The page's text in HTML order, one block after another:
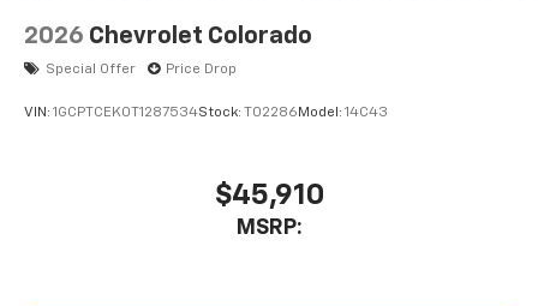
2026 Chevrolet Colorado
Special Offer Price Drop
VIN: 1GCPTCEK0T1287534Stock: T02286 Model: 14C43
$45,910
MSRP: